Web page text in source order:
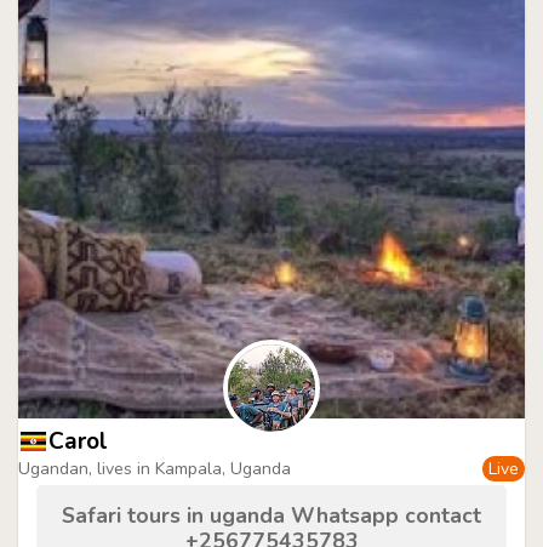
Carol
Ugandan, lives in Kampala, Uganda Live
Safari tours in uganda Whatsapp contact
+256775435783